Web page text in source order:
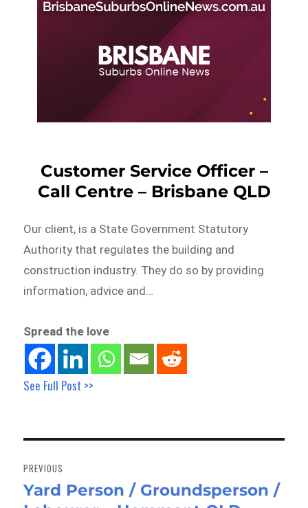
Customer Service Officer –
Call Centre – Brisbane QLD
Our client, is a State Government Statutory
Authority that regulates the building and
construction industry. They do so by providing
information, advice and…
Spread the love
See Full Post >>
navigation
PREVIOUS
Previous
Yard Person / Groundsperson /